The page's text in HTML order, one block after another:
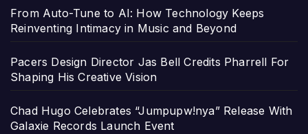
From Auto-Tune to AI: How Technology Keeps
Reinventing Intimacy in Music and Beyond
Pacers Design Director Jas Bell Credits Pharrell For
Shaping His Creative Vision
Chad Hugo Celebrates “Jumpupw!nya” Release With
Galaxie Records Launch Event